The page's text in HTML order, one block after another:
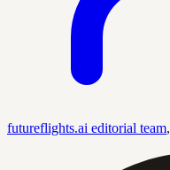
futureflights.ai editorial team,